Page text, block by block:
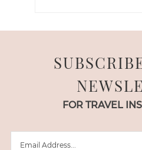
FOR TRAVEL